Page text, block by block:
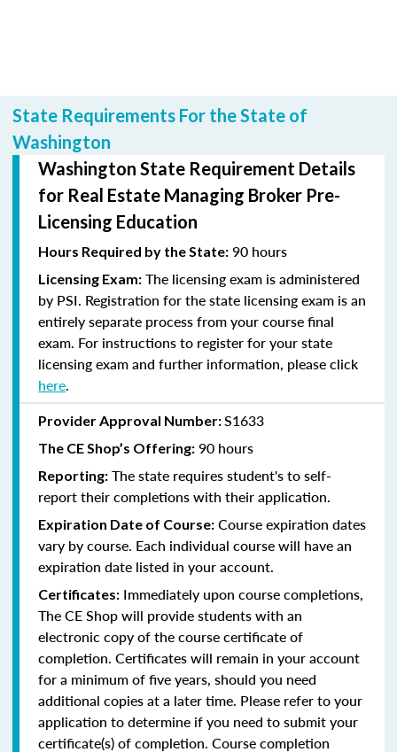
State Requirements For the State of
Washington
Washington State Requirement Details
for Real Estate Managing Broker Pre-
Licensing Education
Hours Required by the State: 90 hours
Licensing Exam: The licensing exam is administered
by PSI. Registration for the state licensing exam is an
entirely separate process from your course final
exam. For instructions to register for your state
licensing exam and further information, please click
here.
Provider Approval Number:S1633
The CE Shop’s Offering: 90 hours
Reporting: The state requires student's to self-
report their completions with their application.
Expiration Date of Course: Course expiration dates
vary by course. Each individual course will have an
expiration date listed in your account.
Certificates: Immediately upon course completions,
The CE Shop will provide students with an
electronic copy of the course certificate of
completion. Certificates will remain in your account
for a minimum of five years, should you need
additional copies at a later time. Please refer to your
application to determine if you need to submit your
certificate(s) of completion. Course completion